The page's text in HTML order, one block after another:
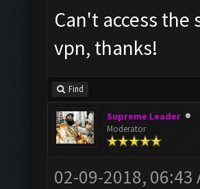
Can't access
vpn, thanks!
Find
Supreme Leader
Moderator
02-09-2018, 06:43